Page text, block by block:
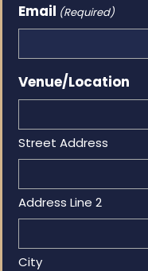
Email (Required)
Venue/Location
Street Address
Address Line 2
City